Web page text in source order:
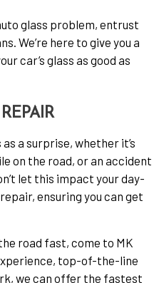
glass problem, entrust
We’re here to give you a
car’s glass as good as
a surprise, whether it’s
on the road, or an accident
let this impact your day-
ensuring you can get
road fast, come to MK
top-of-the-line
we can offer the fastest